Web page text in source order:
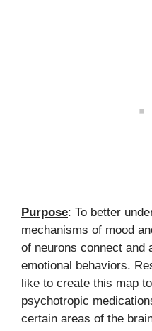
Purpose: To better
mechanisms of mood
of neurons connect and
emotional behaviors.
like to create this map
psychotropic
certain areas of the